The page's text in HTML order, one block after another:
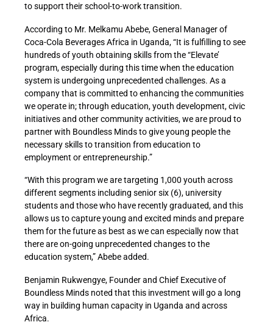
to support their school-to-work transition.
According to Mr. Melkamu Abebe, General Manager of
Coca-Cola Beverages Africa in Uganda, “It is fulfilling to see
hundreds of youth obtaining skills from the “Elevate’
program, especially during this time when the education
system is undergoing unprecedented challenges. As a
company that is committed to enhancing the communities
we operate in; through education, youth development, civic
initiatives and other community activities, we are proud to
partner with Boundless Minds to give young people the
necessary skills to transition from education to
employment or entrepreneurship.”
“With this program we are targeting 1,000 youth across
different segments including senior six (6), university
students and those who have recently graduated, and this
allows us to capture young and excited minds and prepare
them for the future as best as we can especially now that
there are on-going unprecedented changes to the
education system,” Abebe added.
Benjamin Rukwengye, Founder and Chief Executive of
Boundless Minds noted that this investment will go a long
way in building human capacity in Uganda and across
Africa.